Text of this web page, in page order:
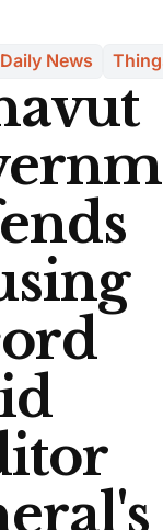
Daily News